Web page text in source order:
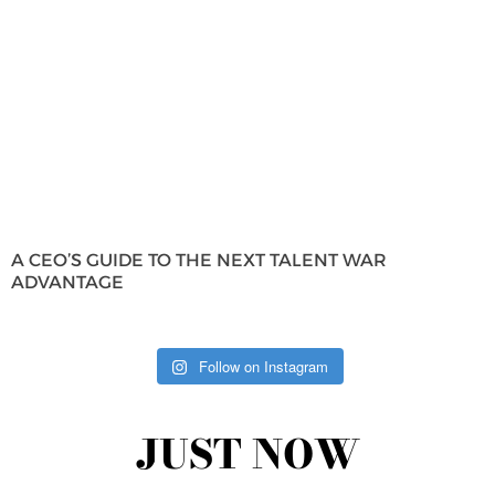
A CEO’S GUIDE TO THE NEXT TALENT WAR
ADVANTAGE
Follow on Instagram
JUST NOW